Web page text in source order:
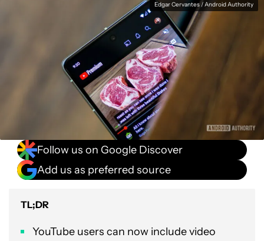
Edgar Cervantes / Android Authority
Follow us on Google Discover
Add us as preferred source
TL;DR
YouTube users can now include video